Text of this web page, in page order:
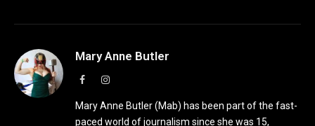
Mary Anne Butler
FacebookInstagram
Mary Anne Butler (Mab) has been part of the fast-
paced world of journalism since she was 15,